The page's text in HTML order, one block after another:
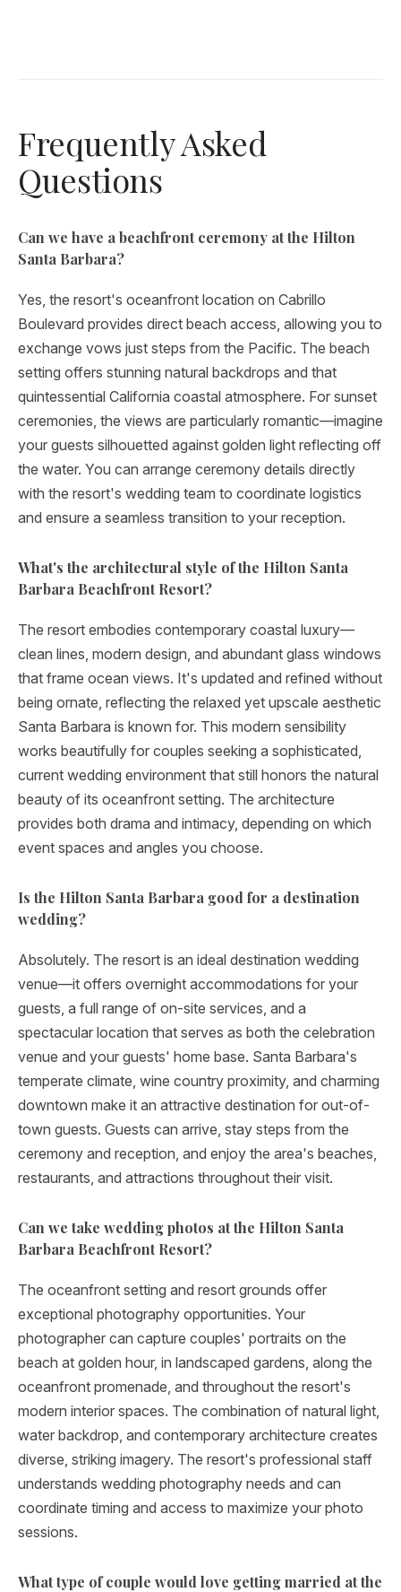
Frequently Asked
Questions
Can we have a beachfront ceremony at the Hilton
Santa Barbara?
Yes, the resort's oceanfront location on Cabrillo
Boulevard provides direct beach access, allowing you to
exchange vows just steps from the Pacific. The beach
setting offers stunning natural backdrops and that
quintessential California coastal atmosphere. For sunset
ceremonies, the views are particularly romantic—imagine
your guests silhouetted against golden light reflecting off
the water. You can arrange ceremony details directly
with the resort's wedding team to coordinate logistics
and ensure a seamless transition to your reception.
What's the architectural style of the Hilton Santa
Barbara Beachfront Resort?
The resort embodies contemporary coastal luxury—
clean lines, modern design, and abundant glass windows
that frame ocean views. It's updated and refined without
being ornate, reflecting the relaxed yet upscale aesthetic
Santa Barbara is known for. This modern sensibility
works beautifully for couples seeking a sophisticated,
current wedding environment that still honors the natural
beauty of its oceanfront setting. The architecture
provides both drama and intimacy, depending on which
event spaces and angles you choose.
Is the Hilton Santa Barbara good for a destination
wedding?
Absolutely. The resort is an ideal destination wedding
venue—it offers overnight accommodations for your
guests, a full range of on-site services, and a
spectacular location that serves as both the celebration
venue and your guests' home base. Santa Barbara's
temperate climate, wine country proximity, and charming
downtown make it an attractive destination for out-of-
town guests. Guests can arrive, stay steps from the
ceremony and reception, and enjoy the area's beaches,
restaurants, and attractions throughout their visit.
Can we take wedding photos at the Hilton Santa
Barbara Beachfront Resort?
The oceanfront setting and resort grounds offer
exceptional photography opportunities. Your
photographer can capture couples' portraits on the
beach at golden hour, in landscaped gardens, along the
oceanfront promenade, and throughout the resort's
modern interior spaces. The combination of natural light,
water backdrop, and contemporary architecture creates
diverse, striking imagery. The resort's professional staff
understands wedding photography needs and can
coordinate timing and access to maximize your photo
sessions.
What type of couple would love getting married at the